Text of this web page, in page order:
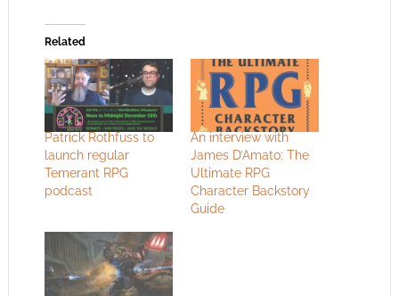
Related
Patrick Rothfuss to
launch regular
Temerant RPG
podcast
An interview with
James D’Amato: The
Ultimate RPG
Character Backstory
Guide